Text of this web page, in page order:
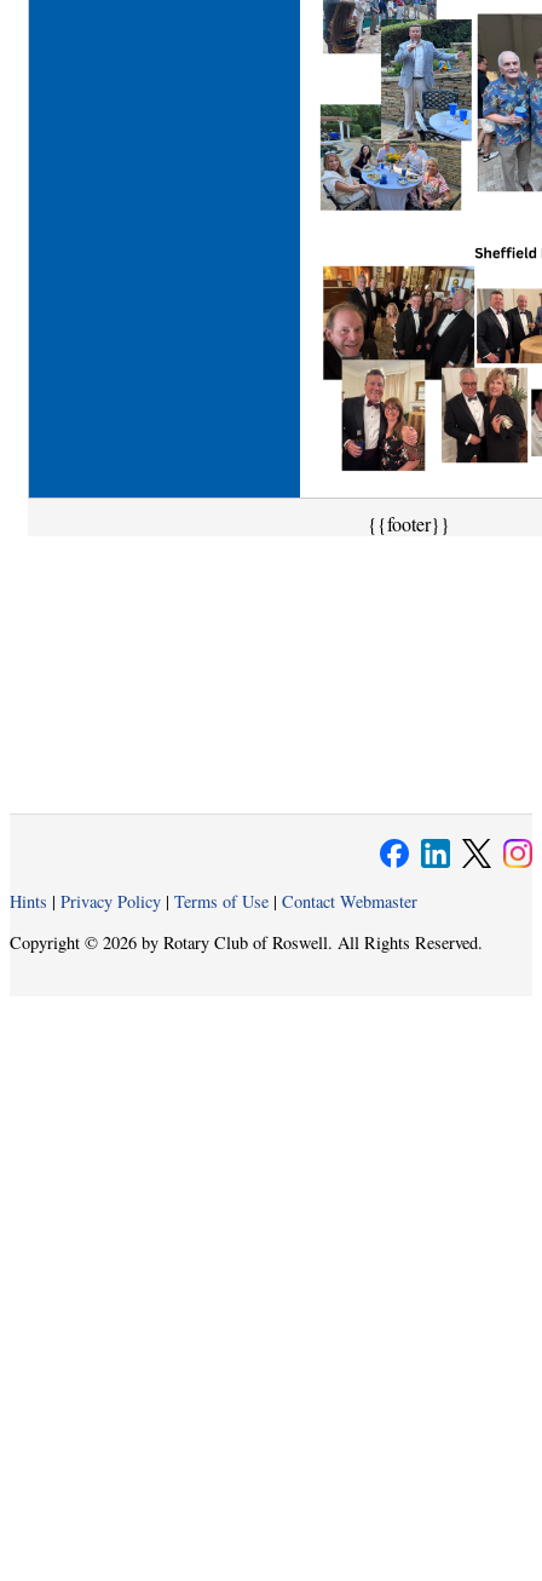
{{footer}}
Hints | Privacy Policy | Terms of Use | Contact Webmaster
Copyright © 2026 by Rotary Club of Roswell. All Rights Reserved.